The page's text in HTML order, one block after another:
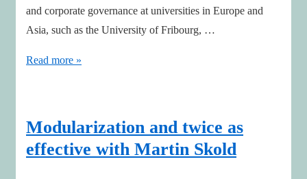
and corporate governance at universities in Europe and
Asia, such as the University of Fribourg, …
The
chairs
–
Read more »
Modularization and twice as
effective with Martin Skold